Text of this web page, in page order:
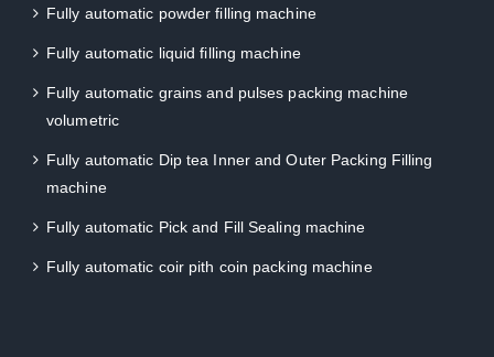
Fully automatic powder filling machine
Fully automatic liquid filling machine
Fully automatic grains and pulses packing machine
volumetric
Fully automatic Dip tea Inner and Outer Packing Filling
machine
Fully automatic Pick and Fill Sealing machine
Fully automatic coir pith coin packing machine